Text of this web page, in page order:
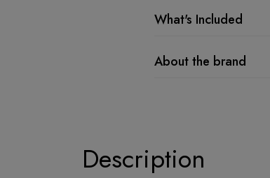
What's Included
About the brand
Description